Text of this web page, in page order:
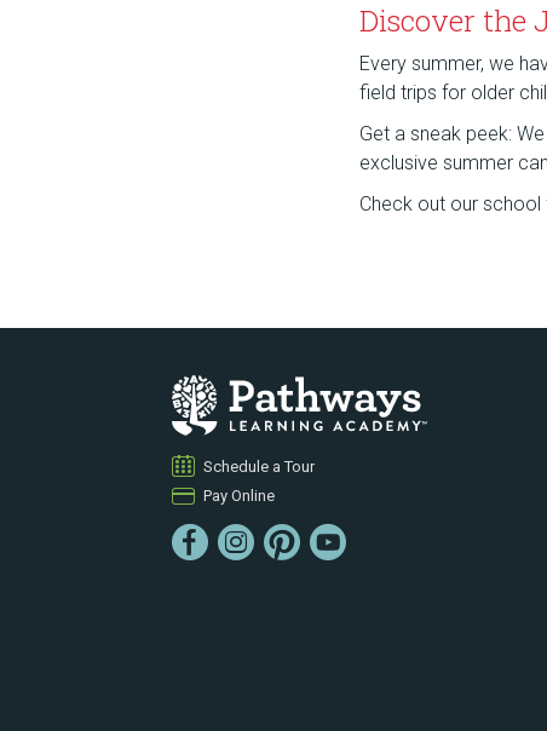
Discover the
Every summer, we
field trips for older
Get a sneak peek:
exclusive summer
Check out our
Schedule a Tour
Pay Online